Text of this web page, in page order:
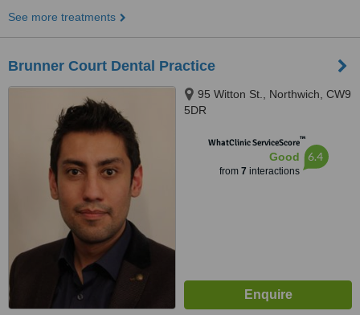
See more treatments
Brunner Court Dental Practice
95 Witton St., Northwich, CW9
5DR
WhatClinic ServiceScore™
Good
from 7 interactions
6.4